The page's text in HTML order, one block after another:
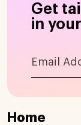
Get
in your
Home